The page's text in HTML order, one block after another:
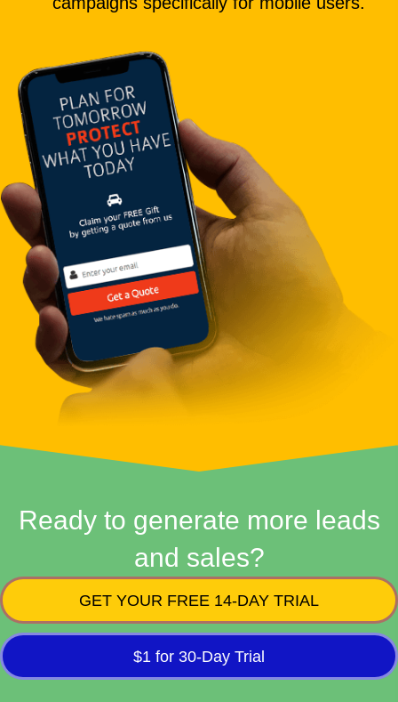
Ready to generate more leads
and sales?
GET YOUR FREE 14-DAY TRIAL
$1 for 30-Day Trial